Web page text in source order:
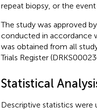
repeat biopsy, or the
The study was approved
conducted in accordance
was obtained from all
Trials Register
Statistical
Descriptive statistics were